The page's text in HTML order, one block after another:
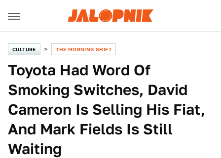
CULTURE THE MORNING SHIFT
Toyota Had Word Of
Smoking Switches, David
Cameron Is Selling His Fiat,
And Mark Fields Is Still
Waiting